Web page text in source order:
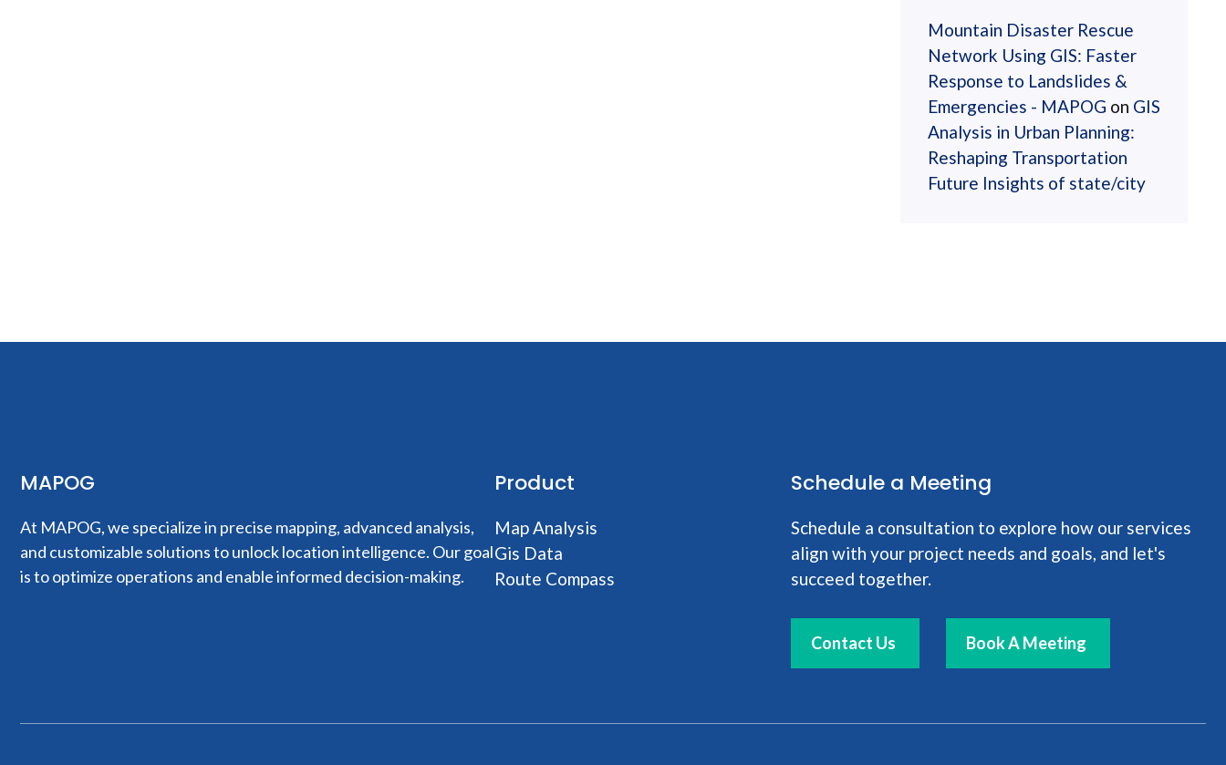
Mountain Disaster Rescue
Network Using GIS: Faster
Response to Landslides &
Emergencies - MAPOG on GIS
Analysis in Urban Planning:
Reshaping Transportation
Future Insights of state/city
MAPOG
At MAPOG, we specialize in precise mapping, advanced analysis,
and customizable solutions to unlock location intelligence. Our goal
is to optimize operations and enable informed decision-making.
Product
Map Analysis
Gis Data
Route Compass
Schedule a Meeting
Schedule a consultation to explore how our services
align with your project needs and goals, and let's
succeed together.
Contact Us Book A Meeting